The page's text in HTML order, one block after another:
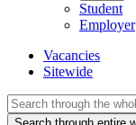
Student
Employer
Vacancies
Sitewide